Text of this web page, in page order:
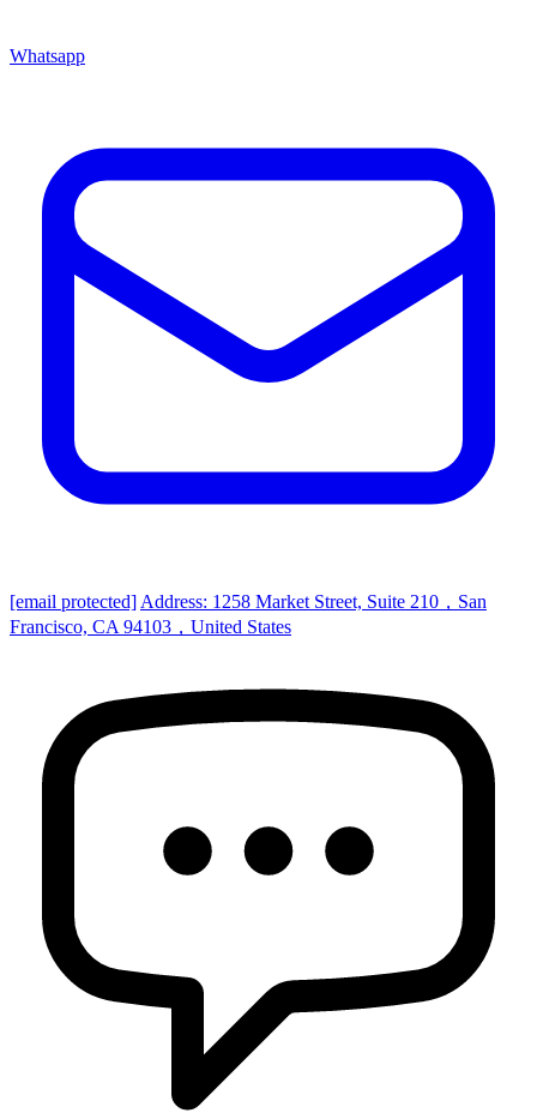
Whatsapp
[email protected] Address: 1258 Market Street, Suite 210，San
Francisco, CA 94103，United States